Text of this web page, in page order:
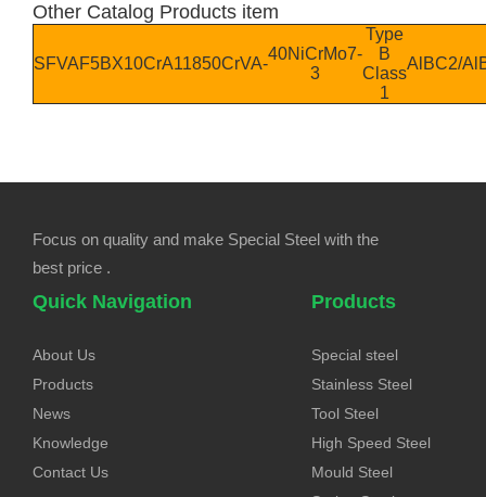
Other Catalog Products item
SFVAF5BX10CrA11850CrVA-
40NiCrMo7-
3
Type
B
Class
1
AlBC2/
Focus on quality and make Special Steel with the
best price .
Quick Navigation
About Us
Products
News
Knowledge
Contact Us
Products
Special steel
Stainless Steel
Tool Steel
High Speed Steel
Mould Steel